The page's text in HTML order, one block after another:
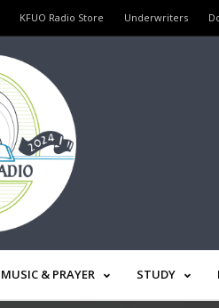
KFUO Radio Store Underwriters
MUSIC & PRAYER STUDY